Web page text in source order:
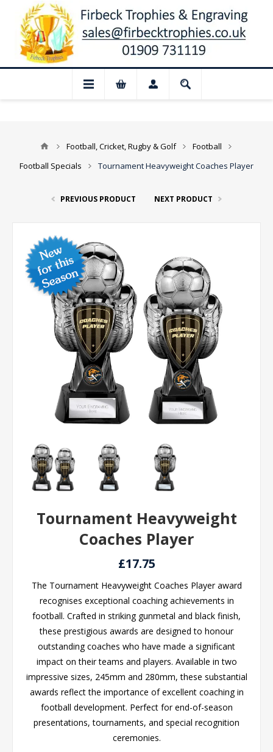
for August: Our shop and website
Football, Cricket, Rugby & Golf
Football
Football Specials
Tournament Heavyweight Coaches Player
PREVIOUS PRODUCT NEXT PRODUCT
Tournament Heavyweight
Coaches Player
£17.75
The Tournament Heavyweight Coaches Player award
recognises exceptional coaching achievements in
football. Crafted in striking gunmetal and black finish,
these prestigious awards are designed to honour
outstanding coaches who have made a significant
impact on their teams and players. Available in two
impressive sizes, 245mm and 280mm, these substantial
awards reflect the importance of excellent coaching in
football development. Perfect for end-of-season
presentations, tournaments, and special recognition
ceremonies.